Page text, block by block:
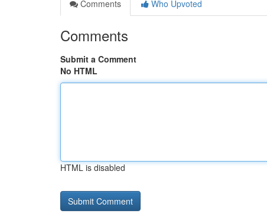
Comments
Who Upvoted
Comments
Submit a Comment
No HTML
HTML is disabled